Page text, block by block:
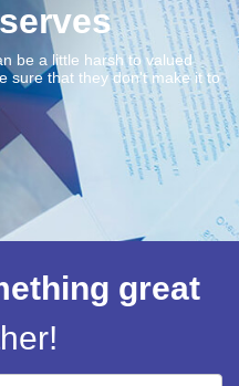
be a little harsh to valued
sure that they don't make it to
great